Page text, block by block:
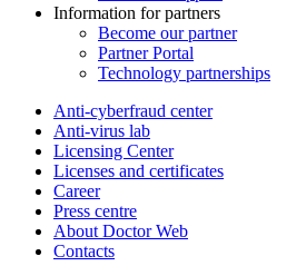
Information for partners
Become our partner
Partner Portal
Technology partnerships
Anti-cyberfraud center
Anti-virus lab
Licensing Center
Licenses and certificates
Career
Press centre
About Doctor Web
Contacts